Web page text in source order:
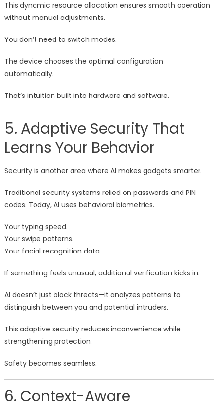
This dynamic resource allocation ensures smooth operation
without manual adjustments.
You don’t need to switch modes.
The device chooses the optimal configuration
automatically.
That’s intuition built into hardware and software.
5. Adaptive Security That
Learns Your Behavior
Security is another area where AI makes gadgets smarter.
Traditional security systems relied on passwords and PIN
codes. Today, AI uses behavioral biometrics.
Your typing speed.
Your swipe patterns.
Your facial recognition data.
If something feels unusual, additional verification kicks in.
AI doesn’t just block threats—it analyzes patterns to
distinguish between you and potential intruders.
This adaptive security reduces inconvenience while
strengthening protection.
Safety becomes seamless.
6. Context-Aware